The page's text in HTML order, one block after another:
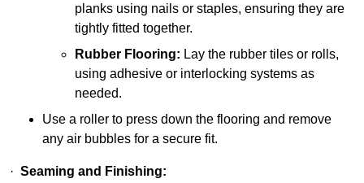
planks using nails or staples, ensuring they are
tightly fitted together.
Rubber Flooring: Lay the rubber tiles or rolls,
using adhesive or interlocking systems as
needed.
Use a roller to press down the flooring and remove
any air bubbles for a secure fit.
· Seaming and Finishing: